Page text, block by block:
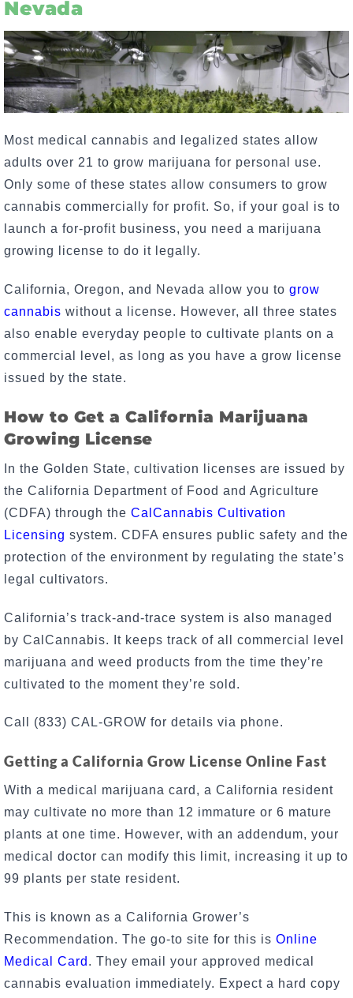
Nevada
Most medical cannabis and legalized states allow
adults over 21 to grow marijuana for personal use.
Only some of these states allow consumers to grow
cannabis commercially for profit. So, if your goal is to
launch a for-profit business, you need a marijuana
growing license to do it legally.
California, Oregon, and Nevada allow you to grow
cannabis without a license. However, all three states
also enable everyday people to cultivate plants on a
commercial level, as long as you have a grow license
issued by the state.
How to Get a California Marijuana
Growing License
In the Golden State, cultivation licenses are issued by
the California Department of Food and Agriculture
(CDFA) through the CalCannabis Cultivation
Licensing system. CDFA ensures public safety and the
protection of the environment by regulating the state’s
legal cultivators.
California’s track-and-trace system is also managed
by CalCannabis. It keeps track of all commercial level
marijuana and weed products from the time they’re
cultivated to the moment they’re sold.
Call (833) CAL-GROW for details via phone.
Getting a California Grow License Online Fast
With a medical marijuana card, a California resident
may cultivate no more than 12 immature or 6 mature
plants at one time. However, with an addendum, your
medical doctor can modify this limit, increasing it up to
99 plants per state resident.
This is known as a California Grower’s
Recommendation. The go-to site for this is Online
Medical Card . They email your approved medical
cannabis evaluation immediately. Expect a hard copy